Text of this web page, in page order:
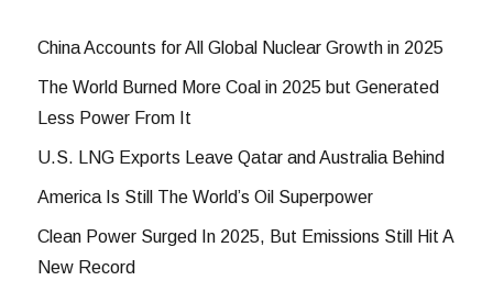
China Accounts for All Global Nuclear Growth in 2025
The World Burned More Coal in 2025 but Generated
Less Power From It
U.S. LNG Exports Leave Qatar and Australia Behind
America Is Still The World’s Oil Superpower
Clean Power Surged In 2025, But Emissions Still Hit A
New Record